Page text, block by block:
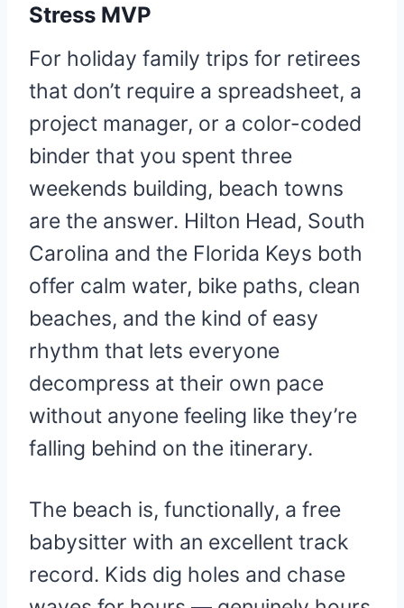
Stress MVP
For holiday family trips for retirees
that don’t require a spreadsheet, a
project manager, or a color-coded
binder that you spent three
weekends building, beach towns
are the answer. Hilton Head, South
Carolina and the Florida Keys both
offer calm water, bike paths, clean
beaches, and the kind of easy
rhythm that lets everyone
decompress at their own pace
without anyone feeling like they’re
falling behind on the itinerary.
The beach is, functionally, a free
babysitter with an excellent track
record. Kids dig holes and chase